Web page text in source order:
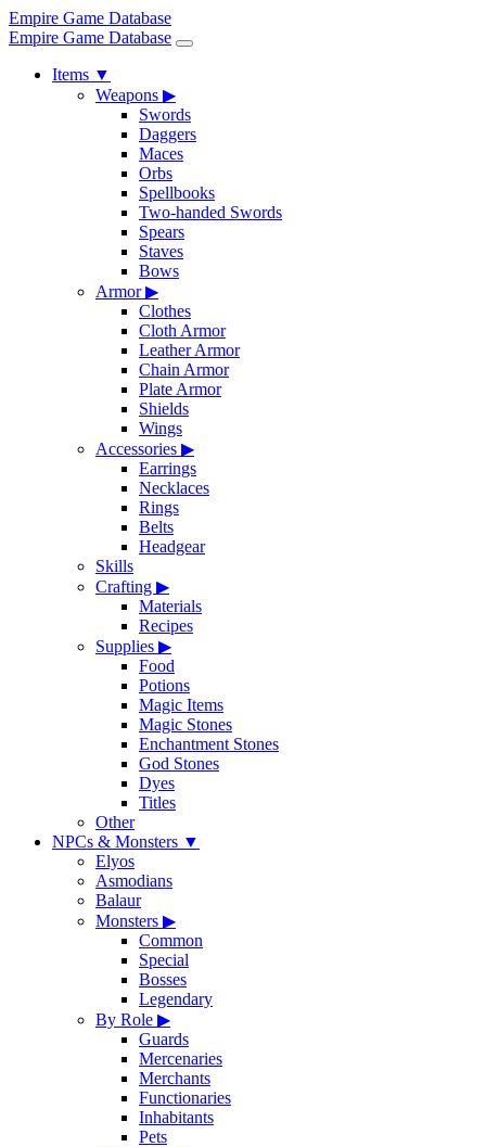
Empire Game Database
Empire Game Database
Items ▼
Weapons ▶
Swords
Daggers
Maces
Orbs
Spellbooks
Two-handed Swords
Spears
Staves
Bows
Armor▶
Clothes
Cloth Armor
Leather Armor
Chain Armor
Plate Armor
Shields
Wings
Accessories ▶
Earrings
Necklaces
Rings
Belts
Headgear
Skills
Crafting ▶
Materials
Recipes
Supplies ▶
Food
Potions
Magic Items
Magic Stones
Enchantment Stones
God Stones
Dyes
Titles
Other
NPCs & Monsters ▼
Elyos
Asmodians
Balaur
Monsters ▶
Common
Special
Bosses
Legendary
By Role ▶
Guards
Mercenaries
Merchants
Functionaries
Inhabitants
Pets